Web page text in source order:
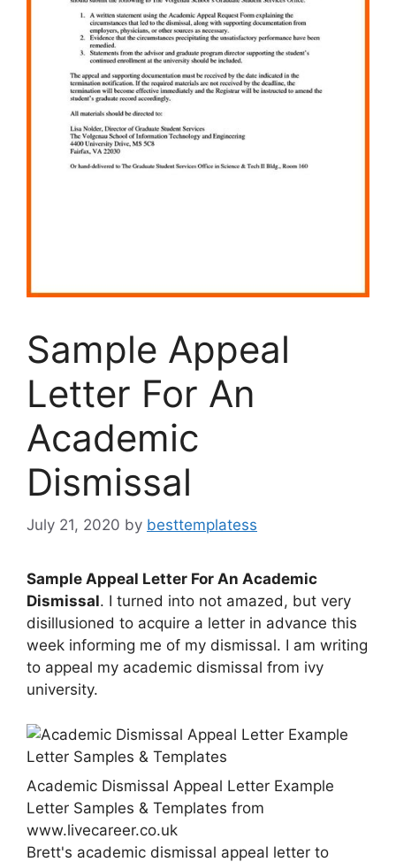
Sample Appeal
Letter For An
Academic
Dismissal
July 21, 2020 by besttemplatess
Sample Appeal Letter For An Academic
Dismissal. I turned into not amazed, but very
disillusioned to acquire a letter in advance this
week informing me of my dismissal. I am writing
to appeal my academic dismissal from ivy
university.
Academic Dismissal Appeal Letter Example
Letter Samples & Templates from
www.livecareer.co.uk
Brett's academic dismissal appeal letter to